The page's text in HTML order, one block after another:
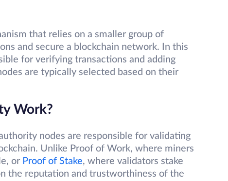
that relies on a smaller group of
and secure a blockchain network. In this
for verifying transactions and adding
are typically selected based on their
Work?
nodes are responsible for validating
Unlike Proof of Work, where miners
or Proof of Stake, where validators stake
the reputation and trustworthiness of the